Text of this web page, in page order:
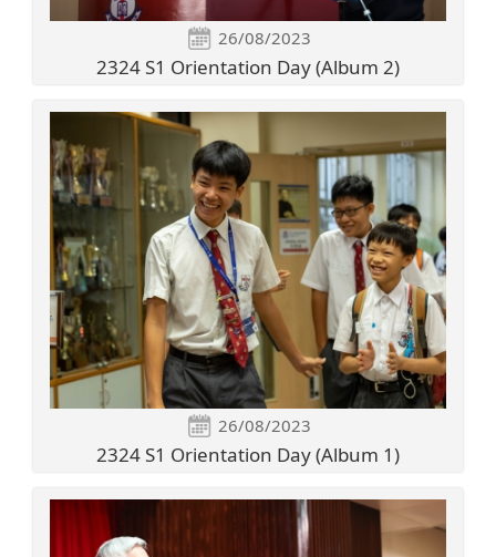
26/08/2023
2324 S1 Orientation Day (Album 2)
26/08/2023
2324 S1 Orientation Day (Album 1)